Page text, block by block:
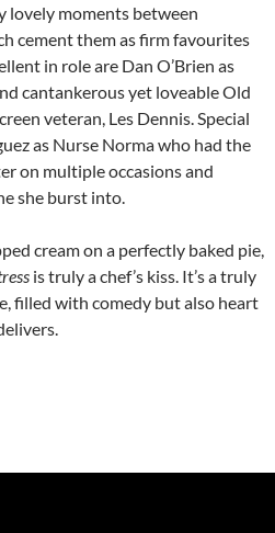
lovely moments between
cement them as firm favourites
in role are Dan O’Brien as
cantankerous yet loveable Old
veteran, Les Dennis. Special
as Nurse Norma who had the
on multiple occasions and
she burst into.
cream on a perfectly baked pie,
is truly a chef’s kiss. It’s a truly
filled with comedy but also heart